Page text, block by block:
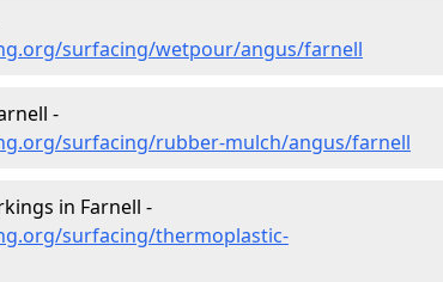
surfacing/wetpour/angus/farnell
-
surfacing/rubber-mulch/angus/farnell
in Farnell -
surfacing/thermoplastic-